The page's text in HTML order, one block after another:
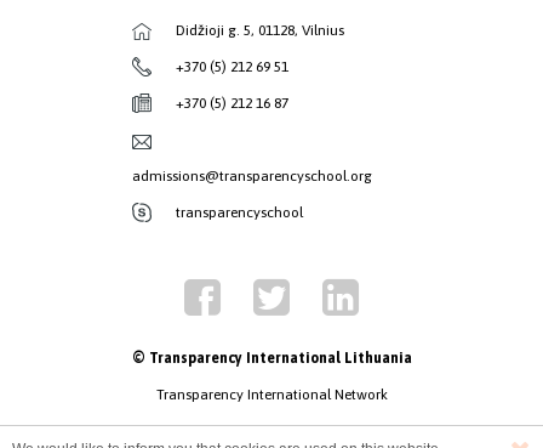
Didžioji g. 5, 01128, Vilnius
+370 (5) 212 69 51
+370 (5) 212 16 87
admissions@transparencyschool.org
transparencyschool
© Transparency International Lithuania
Transparency International Network